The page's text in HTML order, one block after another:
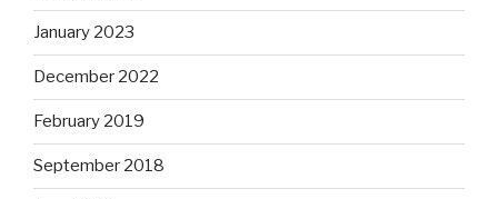
January 2023
December 2022
February 2019
September 2018